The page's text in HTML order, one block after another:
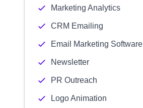
Marketing Analytics
CRM Emailing
Email Marketing Software
Newsletter
PR Outreach
Logo Animation